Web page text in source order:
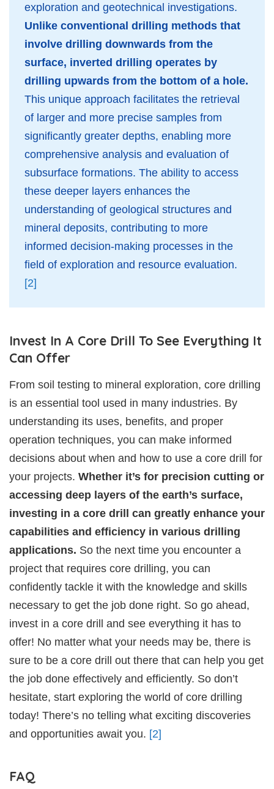
exploration and geotechnical investigations.
Unlike conventional drilling methods that
involve drilling downwards from the
surface, inverted drilling operates by
drilling upwards from the bottom of a hole.
This unique approach facilitates the retrieval
of larger and more precise samples from
significantly greater depths, enabling more
comprehensive analysis and evaluation of
subsurface formations. The ability to access
these deeper layers enhances the
understanding of geological structures and
mineral deposits, contributing to more
informed decision-making processes in the
field of exploration and resource evaluation.
[2]
Invest In A Core Drill To See Everything It
Can Offer
From soil testing to mineral exploration, core drilling
is an essential tool used in many industries. By
understanding its uses, benefits, and proper
operation techniques, you can make informed
decisions about when and how to use a core drill for
your projects. Whether it’s for precision cutting or
accessing deep layers of the earth’s surface,
investing in a core drill can greatly enhance your
capabilities and efficiency in various drilling
applications. So the next time you encounter a
project that requires core drilling, you can
confidently tackle it with the knowledge and skills
necessary to get the job done right. So go ahead,
invest in a core drill and see everything it has to
offer! No matter what your needs may be, there is
sure to be a core drill out there that can help you get
the job done effectively and efficiently. So don’t
hesitate, start exploring the world of core drilling
today! There’s no telling what exciting discoveries
and opportunities await you. [2]
FAQ